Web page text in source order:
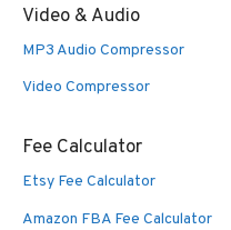
Video & Audio
MP3 Audio Compressor
Video Compressor
Fee Calculator
Etsy Fee Calculator
Amazon FBA Fee Calculator